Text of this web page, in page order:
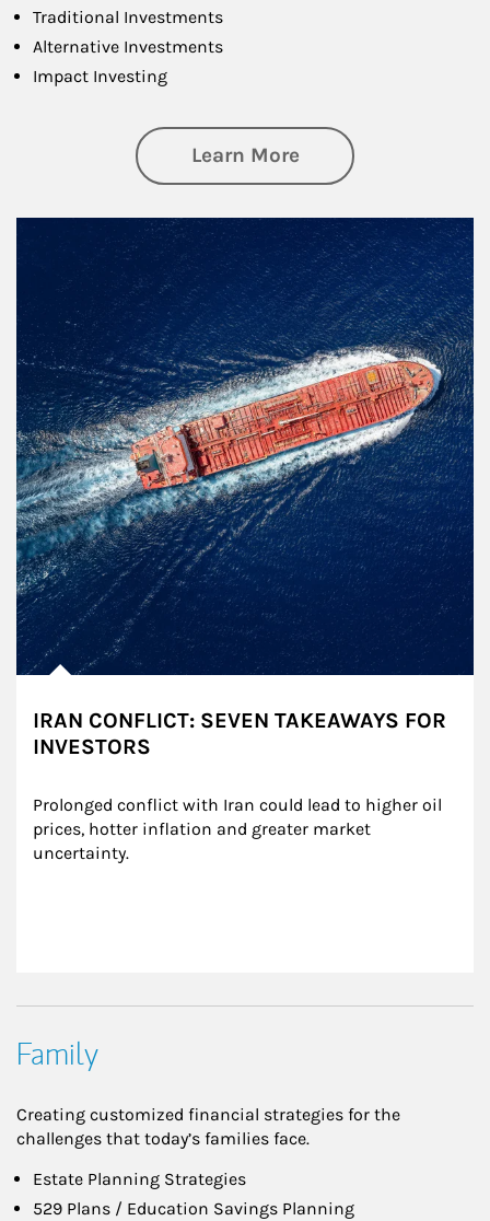
Traditional Investments
Alternative Investments
Impact Investing
Learn Moreabout Investing
IRAN CONFLICT: SEVEN TAKEAWAYS FOR
INVESTORS
Prolonged conflict with Iran could lead to higher oil
prices, hotter inflation and greater market
uncertainty.
Family
Creating customized financial strategies for the
challenges that today’s families face.
Estate Planning Strategies
529 Plans / Education Savings Planning